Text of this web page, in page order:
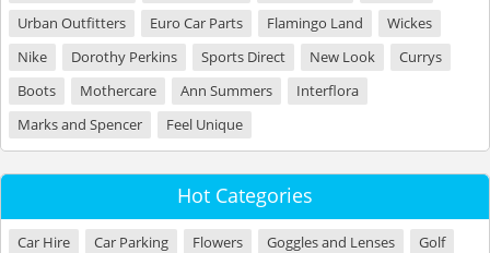
Urban Outfitters
Euro Car Parts Flamingo Land
Wickes
Nike
Dorothy Perkins Sports Direct New Look
Currys
Boots
Mothercare Ann Summers
Interflora
Marks and Spencer
Feel Unique
Hot Categories
Car Hire Car Parking Flowers Goggles and Lenses
Golf